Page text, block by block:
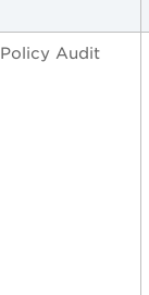
Policy Audit